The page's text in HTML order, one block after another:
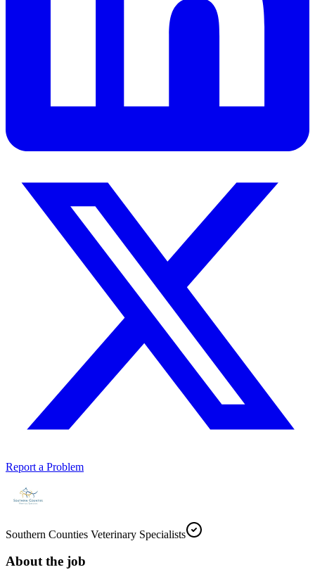
Report a Problem
Southern Counties Veterinary Specialists
About the job